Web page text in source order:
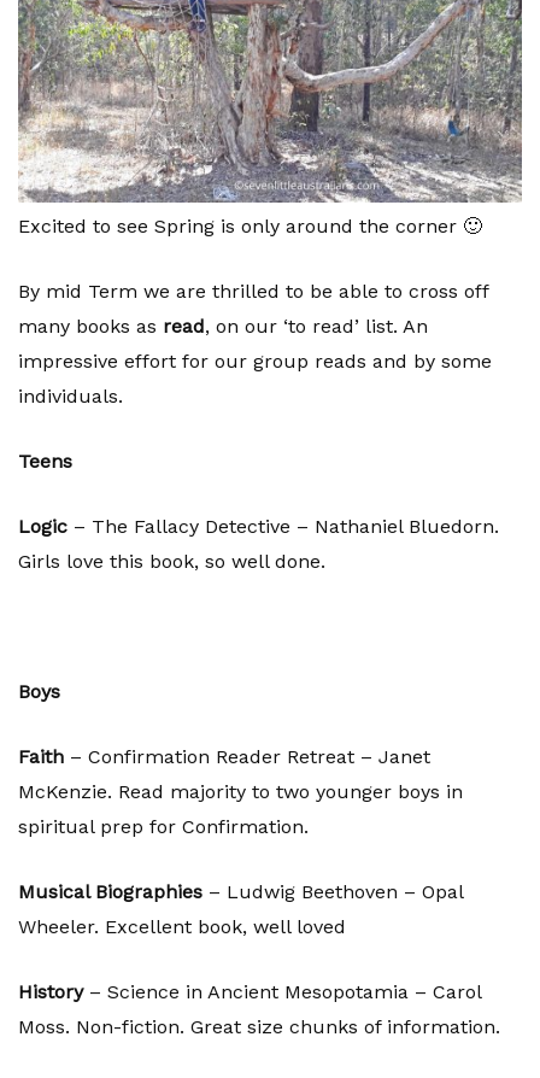
Excited to see Spring is only around the corner 🙂
By mid Term we are thrilled to be able to cross off
many books as read, on our ‘to read’ list. An
impressive effort for our group reads and by some
individuals.
Teens
Logic – The Fallacy Detective – Nathaniel Bluedorn.
Girls love this book, so well done.
Boys
Faith – Confirmation Reader Retreat – Janet
McKenzie. Read majority to two younger boys in
spiritual prep for Confirmation.
Musical Biographies – Ludwig Beethoven – Opal
Wheeler. Excellent book, well loved
History– Science in Ancient Mesopotamia – Carol
Moss. Non-fiction. Great size chunks of information.